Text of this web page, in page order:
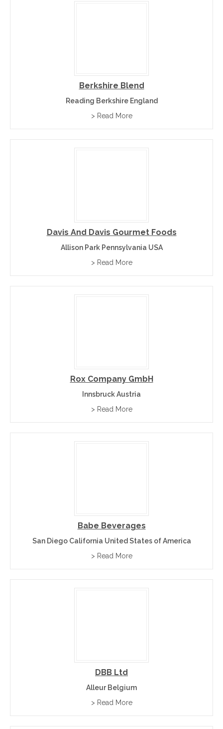
Berkshire Blend
Reading Berkshire England
> Read More
Davis And Davis Gourmet Foods
Allison Park Pennsylvania USA
> Read More
Rox Company GmbH
Innsbruck Austria
> Read More
Babe Beverages
San Diego California United States of America
> Read More
DBB Ltd
Alleur Belgium
> Read More